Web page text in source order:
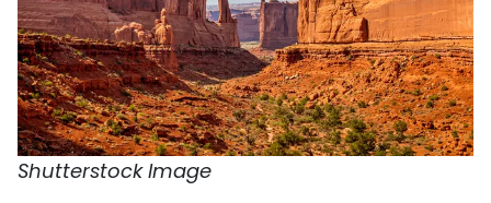
Shutterstock Image